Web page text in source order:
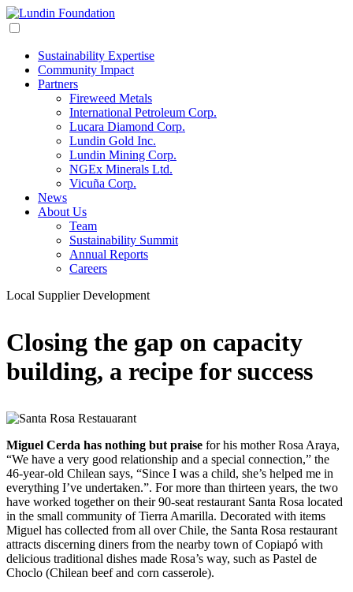
Sustainability Expertise
Community Impact
Partners
Fireweed Metals
International Petroleum Corp.
Lucara Diamond Corp.
Lundin Gold Inc.
Lundin Mining Corp.
NGEx Minerals Ltd.
Vicuña Corp.
News
About Us
Team
Sustainability Summit
Annual Reports
Careers
Local Supplier Development
Closing the gap on capacity
building, a recipe for success
Miguel Cerda has nothing but praise for his mother Rosa Araya,
“We have a very good relationship and a special connection,” the
46-year-old Chilean says, “Since I was a child, she’s helped me in
everything I’ve undertaken.”. For more than thirteen years, the two
have worked together on their 90-seat restaurant Santa Rosa located
in the small community of Tierra Amarilla. Decorated with items
Miguel has collected from all over Chile, the Santa Rosa restaurant
attracts discerning diners from the nearby town of Copiapó with
delicious traditional dishes made Rosa’s way, such as Pastel de
Choclo (Chilean beef and corn casserole).